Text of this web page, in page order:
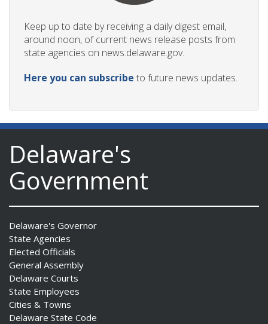
Keep up to date by receiving a daily digest email,
around noon, of current news release posts from
state agencies on news.delaware.gov.
Here you can subscribe to future news updates.
Delaware's
Government
Delaware's Governor
State Agencies
Elected Officials
General Assembly
Delaware Courts
State Employees
Cities & Towns
Delaware State Code